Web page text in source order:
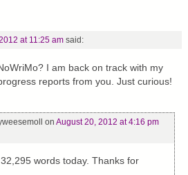
at 11:25 am said:
I am back on track with my
reports from you. Just curious!
on August 20, 2012 at 4:16 pm
words today. Thanks for